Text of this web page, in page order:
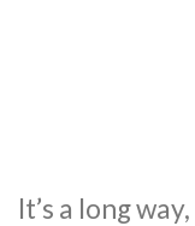
It’s a long